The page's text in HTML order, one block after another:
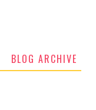
BLOG ARCHIVE